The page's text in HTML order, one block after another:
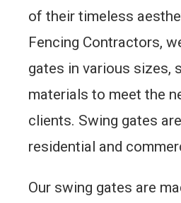
of their timeless
Fencing Contractors,
gates in various sizes,
materials to meet the
clients. Swing gates
residential and
Our swing gates are